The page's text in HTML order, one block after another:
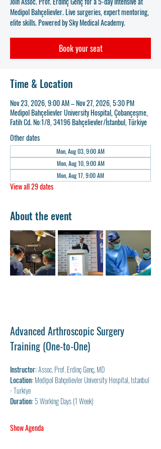
Medipol Bahçelievler. Live surgeries, expert mentoring,
elite skills. Powered by Sky Medical Academy.
Book your seat
Time & Location
Nov 23, 2026, 9:00 AM – Nov 27, 2026, 5:30 PM
Medipol Bahçelievler University Hospital, Çobançeşme,
Fatih Cd. No:1/8, 34196 Bahçelievler/İstanbul, Türkiye
Other dates
Mon, Aug 03, 9:00 AM
Mon, Aug 10, 9:00 AM
Mon, Aug 17, 9:00 AM
View all 29 dates
About the event
Advanced Arthroscopic Surgery
Training (One-to-One)
Instructor: Assoc. Prof. Erdinç Genç, MD
Location: Medipol Bahçelievler University Hospital, Istanbul
- Turkiye
Duration: 5 Working Days (1 Week)
Show Agenda